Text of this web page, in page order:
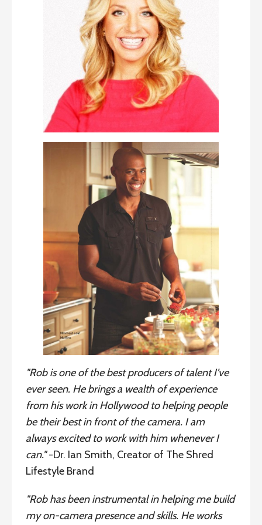
"Rob is one of the best producers of talent I've
ever seen. He brings a wealth of experience
from his work in Hollywood to helping people
be their best in front of the camera. I am
always excited to work with him whenever I
can."-Dr. Ian Smith, Creator of The Shred
Lifestyle Brand
"Rob has been instrumental in helping me build
my on-camera presence and skills. He works